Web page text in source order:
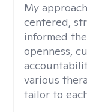
My
centered,
informed
openness,
various
tailor to